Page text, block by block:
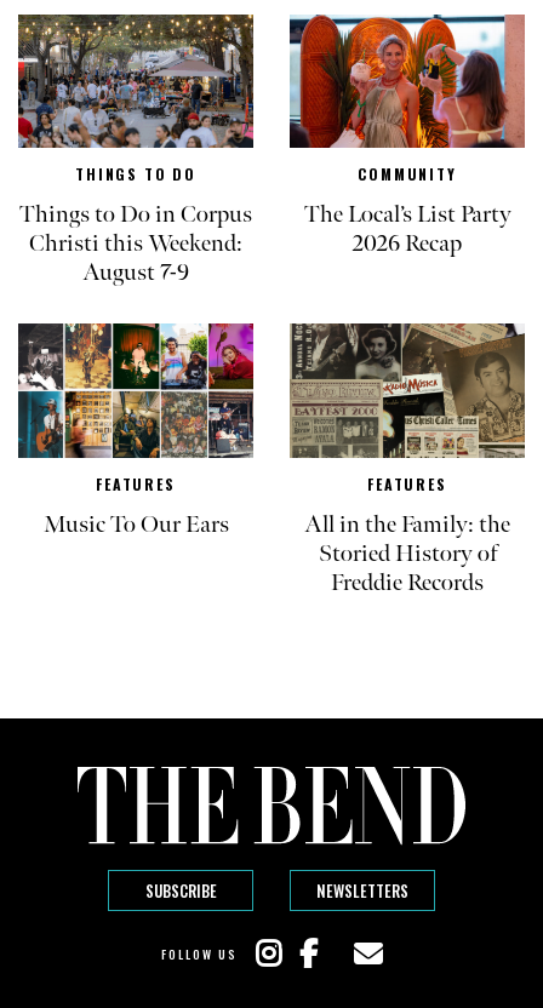
THINGS TO DO
Things to Do in Corpus
Christi this Weekend:
August 7-9
COMMUNITY
The Local’s List Party
2026 Recap
FEATURES
Music To Our Ears
FEATURES
All in the Family: the
Storied History of
Freddie Records
SUBSCRIBE NEWSLETTERS
FOLLOW US